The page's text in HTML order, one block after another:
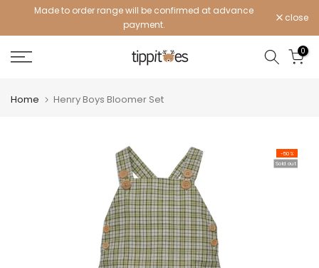
Made to order range will be confirmed at advance
payment.
close
0
Home Henry Boys Bloomer Set
-50%
Sold out